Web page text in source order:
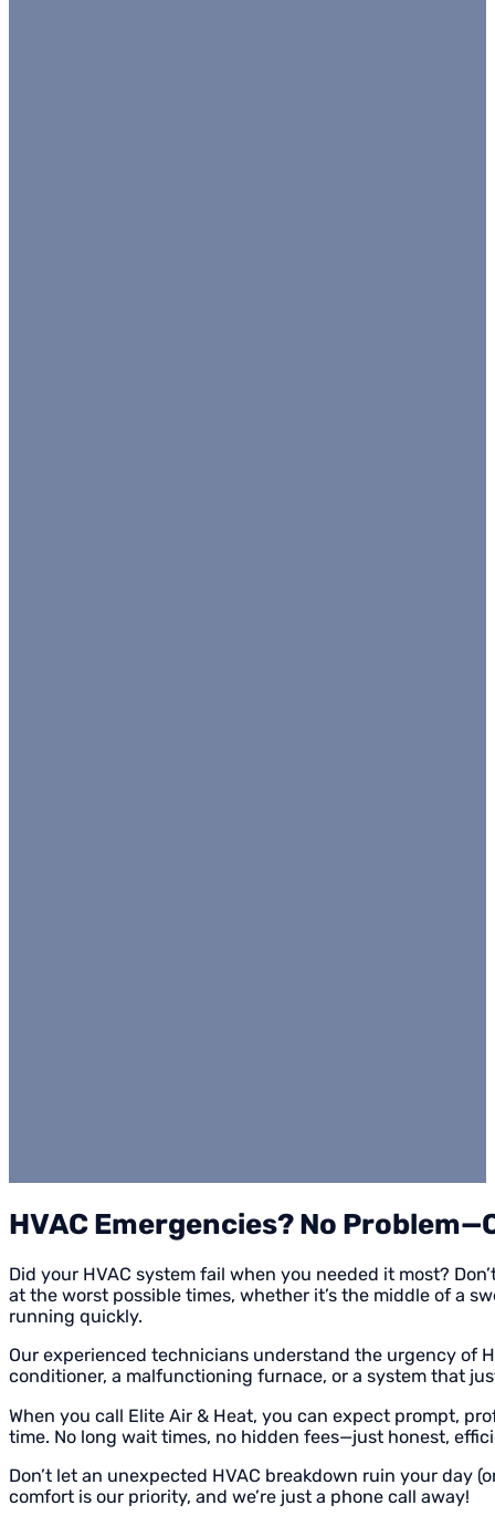
HVAC Emergencies? No
Did your HVAC system fail when you needed it most?
at the worst possible times, whether it’s the middle of a
running quickly.
Our experienced technicians understand the urgency of
conditioner, a malfunctioning furnace, or a system that
When you call Elite Air & Heat, you can expect prompt,
time. No long wait times, no hidden fees—just honest,
Don’t let an unexpected HVAC breakdown ruin your day
comfort is our priority, and we’re just a phone call away!